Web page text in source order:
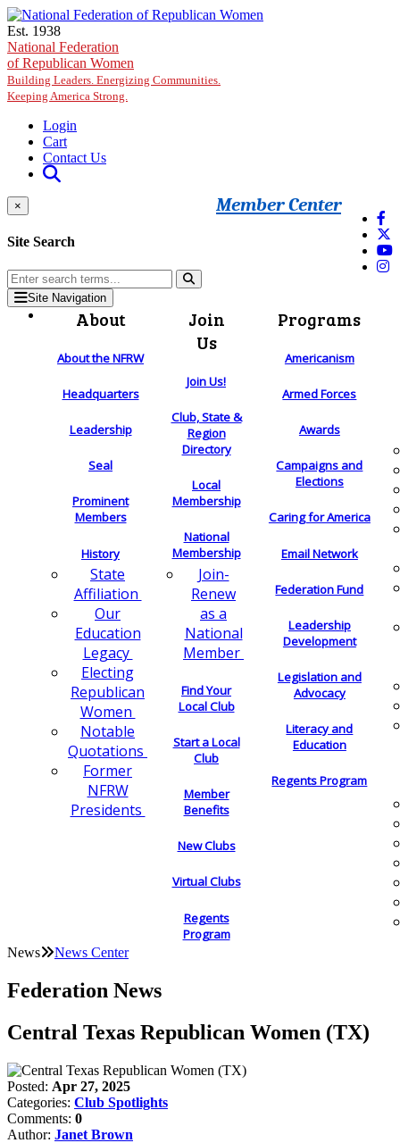
Skip to main content
Est. 1938
National Federation
of Republican Women
Building Leaders. Energizing Communities.
Keeping America Strong.
Login
Cart
Contact Us
Member Center
×
Site Search
Site Navigation
About
About the NFRW
Headquarters
Leadership
Seal
Prominent
Members
History
State
Affiliation
Our
Education
Legacy
Electing
Republican
Women
Notable
Quotations
Former
NFRW
Presidents
Join
Us
Join Us!
Club, State &
Region
Directory
Local
Membership
National
Membership
Join-
Renew
as a
National
Member
Find Your
Local Club
Start a Local
Club
Member
Benefits
New Clubs
Virtual Clubs
Regents
Program
Programs
Americanism
Armed Forces
Awards
Campaigns and
Elections
Caring for America
Email Network
Federation Fund
Leadership
Development
Legislation and
Advocacy
Literacy and
Education
Regents Program
News News Center
Federation News
Central Texas Republican Women (TX)
Posted: Apr 27, 2025
Categories: Club Spotlights
Comments: 0
Author: Janet Brown